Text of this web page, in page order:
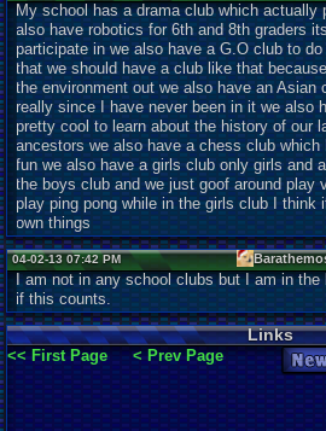
My school has a drama club which actually
also have robotics for 6th and 8th graders
participate in we also have a G.O club to
that we should have a club like that
the environment out we also have an
really since I have never been in it we also
pretty cool to learn about the history of our
ancestors we also have a chess club
fun we also have a girls club only girls and
the boys club and we just goof around play
play ping pong while in the girls club I think
own things
04-02-13 07:42 PM
I am not in any school clubs but I am in
if this counts.
Links
<< First Page < Prev Page